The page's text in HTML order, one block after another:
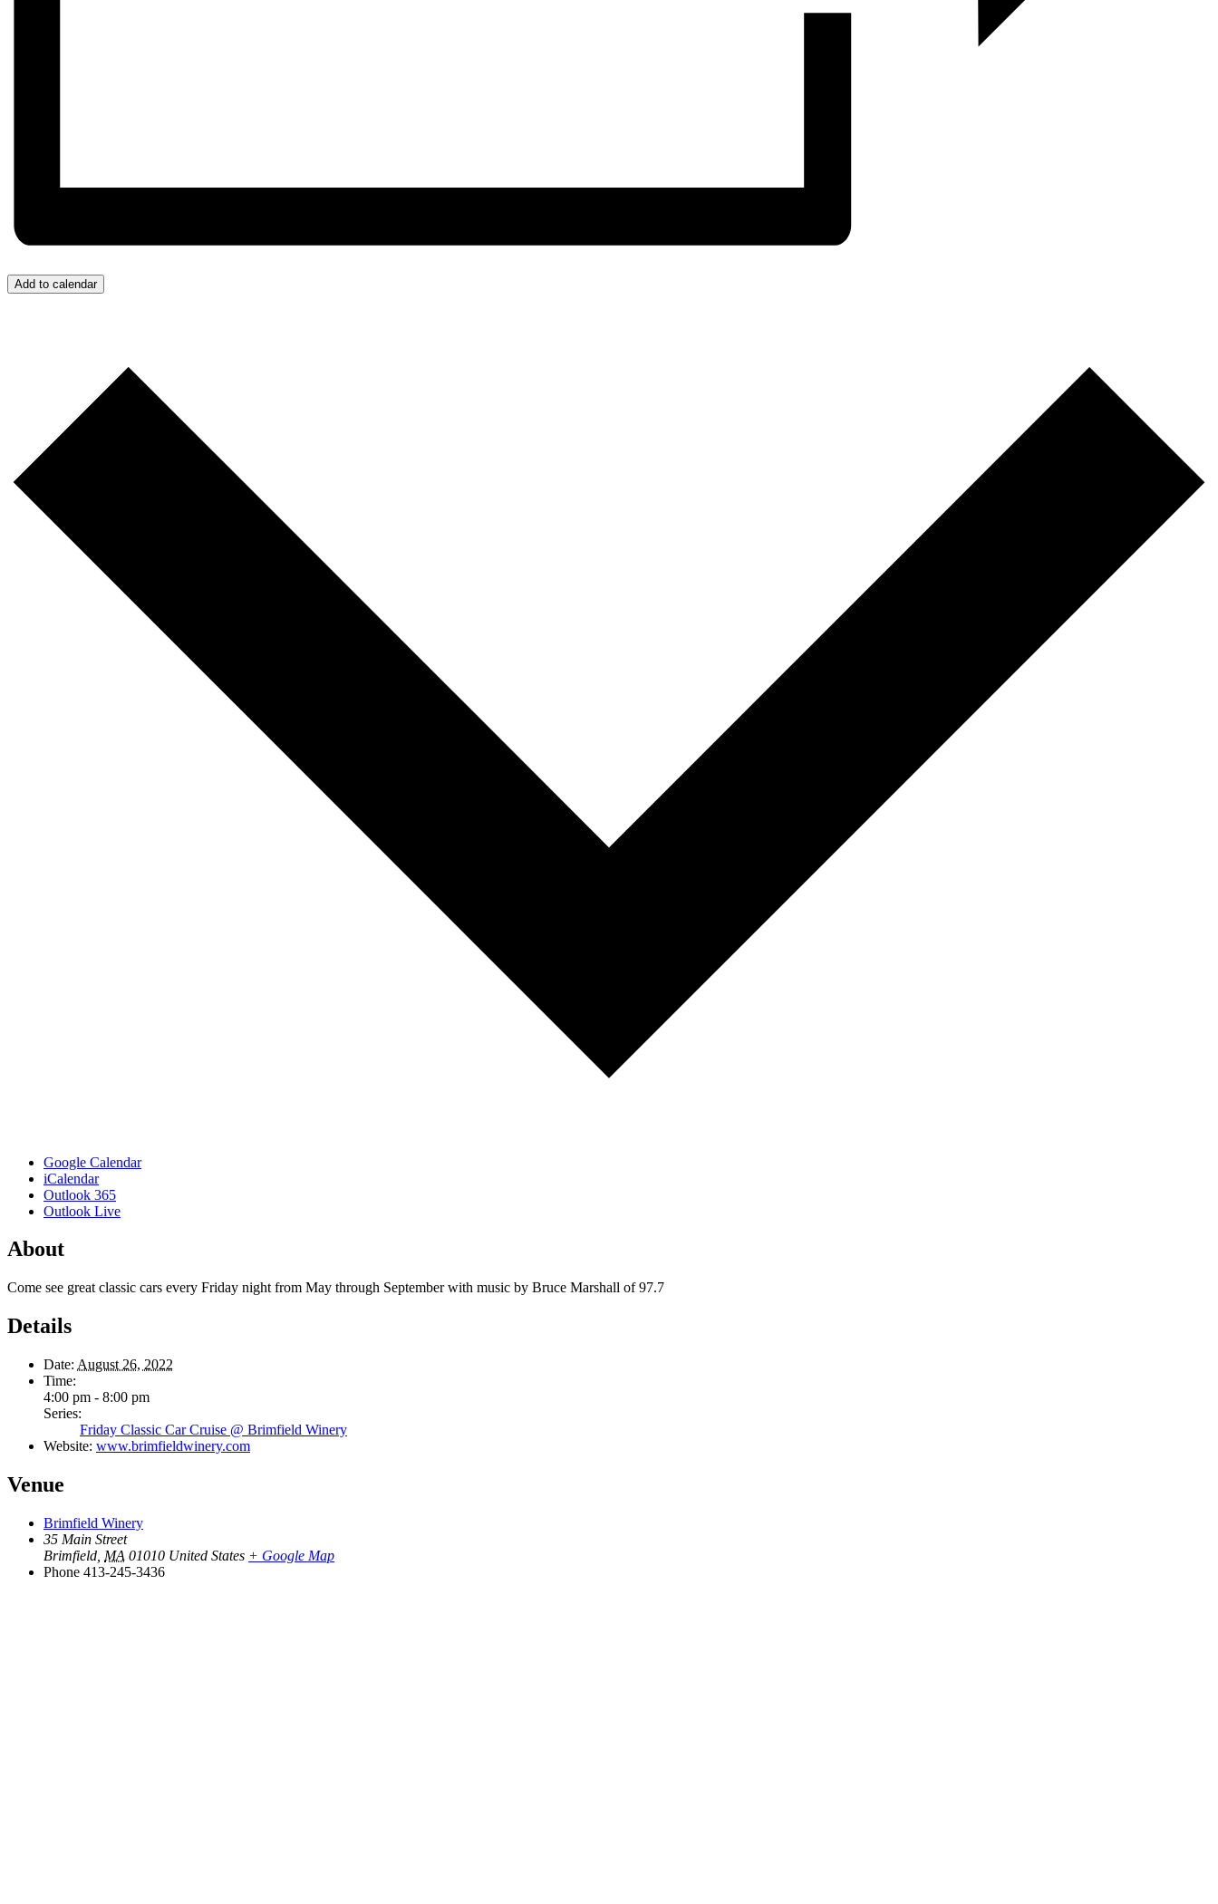
Add to calendar
Google Calendar
iCalendar
Outlook 365
Outlook Live
About
Come see great classic cars every Friday night from May through September with music by Bruce Marshall of 97.7
Details
Date: August 26, 2022
Time:
4:00 pm - 8:00 pm
Series:
Friday Classic Car Cruise @ Brimfield Winery
Website: www.brimfieldwinery.com
Venue
Brimfield Winery
35 Main Street
Brimfield MA 01010 United States + Google Map
Phone 413-245-3436